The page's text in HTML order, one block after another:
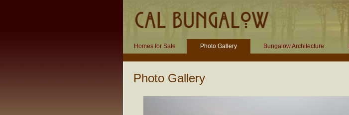
Homes for Sale Photo Gallery Bungalow Architecture
Photo Gallery